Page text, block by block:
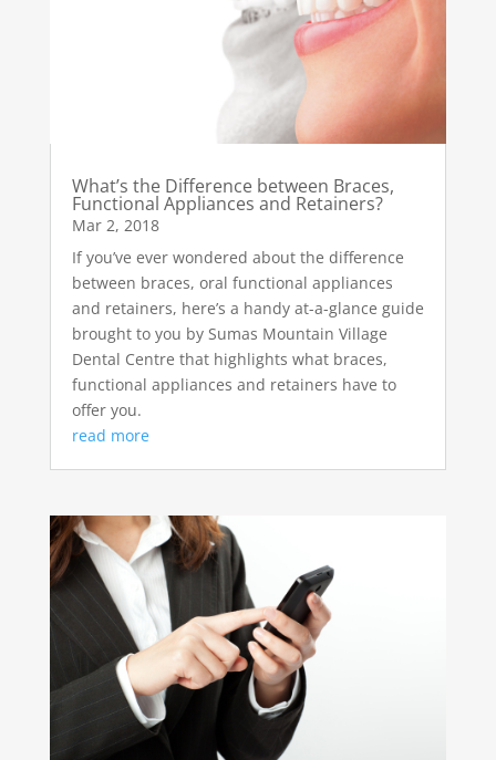
What’s the Difference between Braces,
Functional Appliances and Retainers?
Mar 2, 2018
If you’ve ever wondered about the difference
between braces, oral functional appliances
and retainers, here’s a handy at-a-glance guide
brought to you by Sumas Mountain Village
Dental Centre that highlights what braces,
functional appliances and retainers have to
offer you.
read more